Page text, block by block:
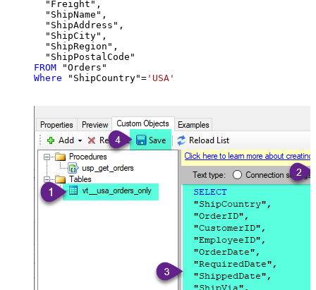
  "Freight",
  "ShipName",
  "ShipAddress",
  "ShipCity",
  "ShipRegion",
FROM
Where "ShipCountry"= 'USA'